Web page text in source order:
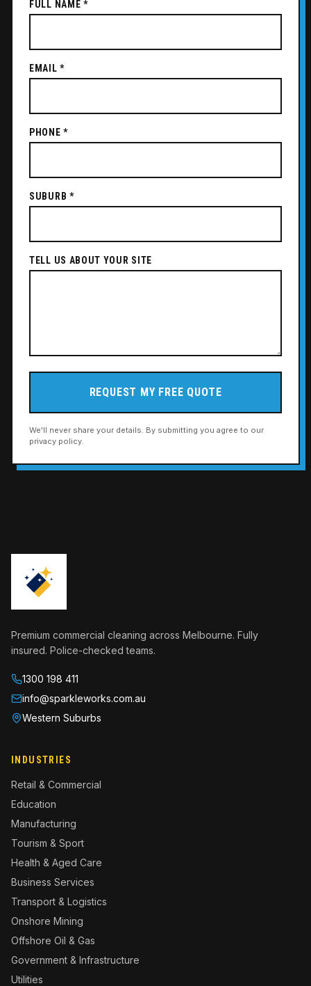
FULL NAME *
EMAIL *
PHONE *
SUBURB *
TELL US ABOUT YOUR SITE
REQUEST MY FREE QUOTE
We'll never share your details. By submitting you agree to our
privacy policy.
Premium commercial cleaning across Melbourne. Fully
insured. Police-checked teams.
1300 198 411
info@sparkleworks.com.au
Western Suburbs
INDUSTRIES
Retail & Commercial
Education
Manufacturing
Tourism & Sport
Health & Aged Care
Business Services
Transport & Logistics
Onshore Mining
Offshore Oil & Gas
Government & Infrastructure
Utilities